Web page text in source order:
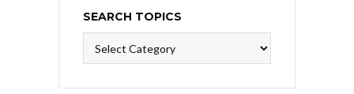
SEARCH TOPICS
Topics